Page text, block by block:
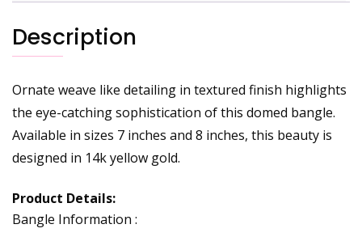
Description
Ornate weave like detailing in textured finish highlights
the eye-catching sophistication of this domed bangle.
Available in sizes 7 inches and 8 inches, this beauty is
designed in 14k yellow gold.
Product Details:
Bangle Information :